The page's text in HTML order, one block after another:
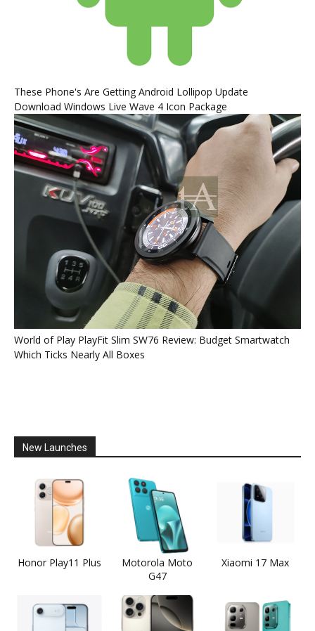
These Phone's Are Getting Android Lollipop Update
Download Windows Live Wave 4 Icon Package
World of Play PlayFit Slim SW76 Review: Budget Smartwatch
Which Ticks Nearly All Boxes
New Launches
Honor Play11 Plus
Motorola Moto
G47
Xiaomi 17 Max